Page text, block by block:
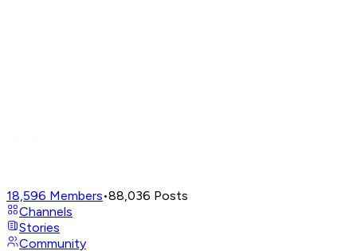
18,596 Members•88,036 Posts
Channels
Stories
Community